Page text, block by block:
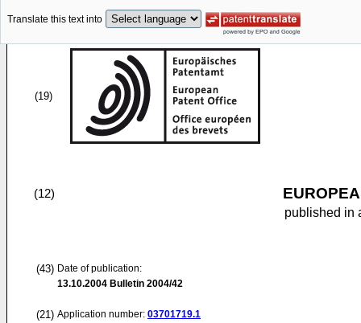
Translate this text into
(19)
(12)
published in
(43) Date of publication:
13.10.2004 Bulletin 2004/42
(21) Application number: 03701719.1